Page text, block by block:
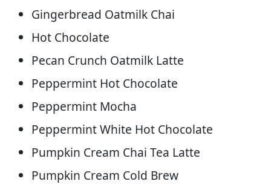
Gingerbread Oatmilk Chai
Hot Chocolate
Pecan Crunch Oatmilk Latte
Peppermint Hot Chocolate
Peppermint Mocha
Peppermint White Hot Chocolate
Pumpkin Cream Chai Tea Latte
Pumpkin Cream Cold Brew